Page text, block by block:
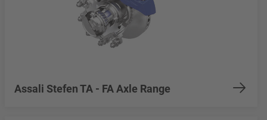
Assali Stefen TA - FA Axle Range